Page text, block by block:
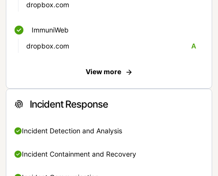
dropbox.com
ImmuniWeb
dropbox.com
A
View more
Incident Response
Incident Detection and Analysis
Incident Containment and Recovery